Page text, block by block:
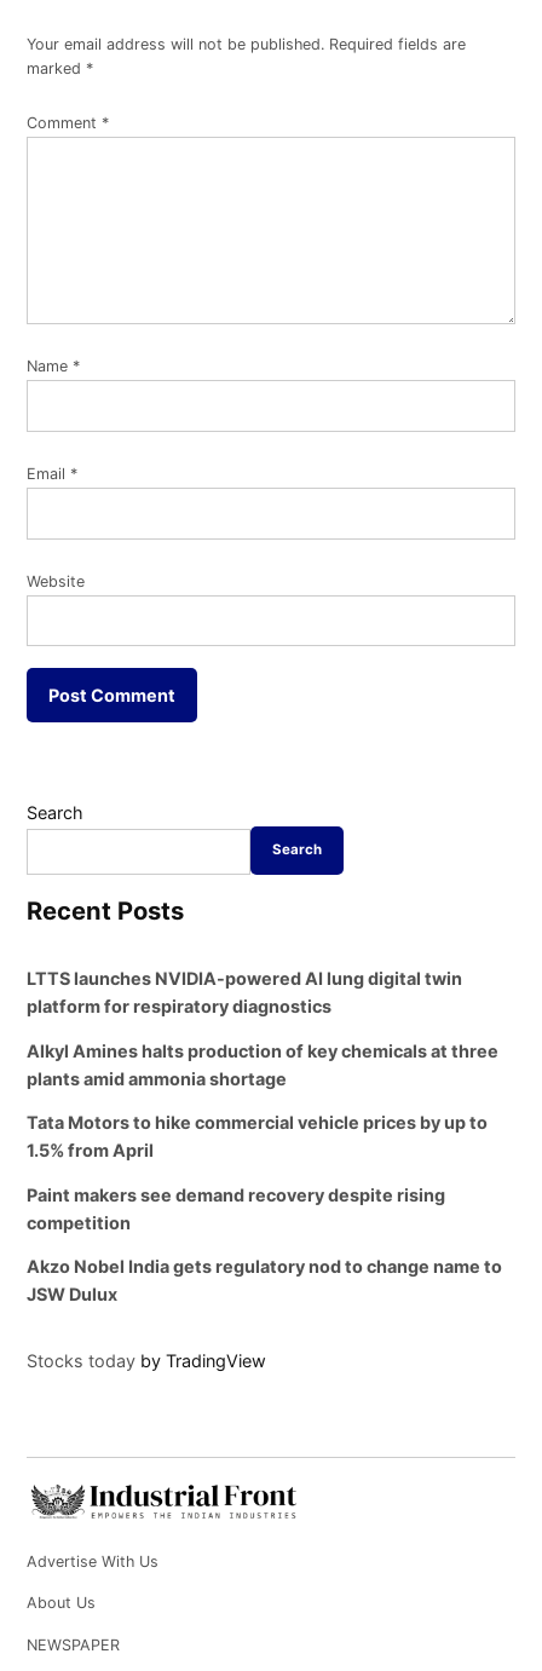
Your email address will not be published. Required fields are
marked *
Comment *
Name *
Email *
Website
Search
Search
Recent Posts
LTTS launches NVIDIA-powered AI lung digital twin
platform for respiratory diagnostics
Alkyl Amines halts production of key chemicals at three
plants amid ammonia shortage
Tata Motors to hike commercial vehicle prices by up to
1.5% from April
Paint makers see demand recovery despite rising
competition
Akzo Nobel India gets regulatory nod to change name to
JSW Dulux
Stocks today by TradingView
Advertise With Us
About Us
NEWSPAPER